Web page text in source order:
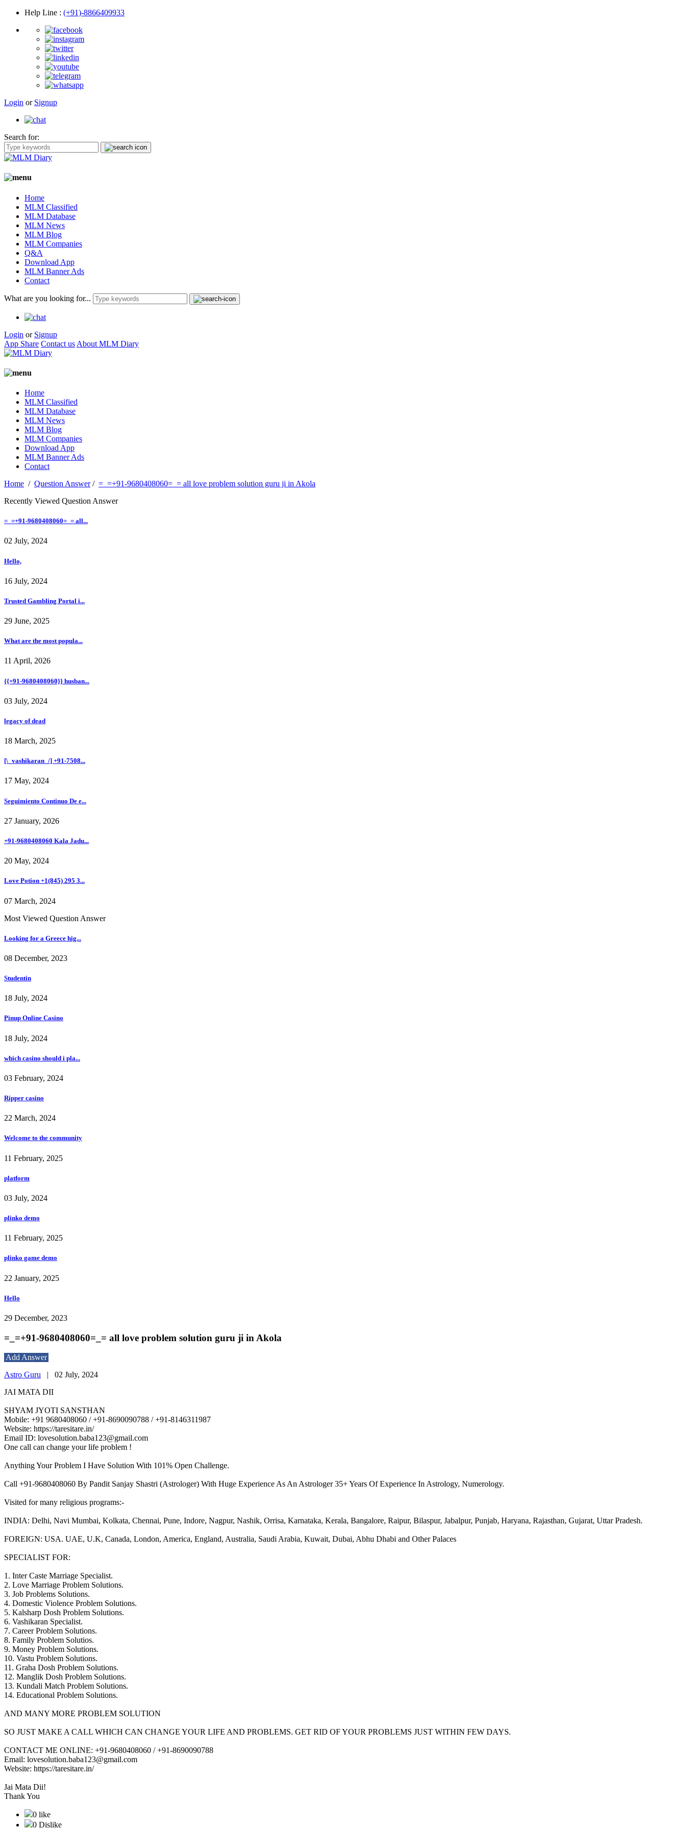
Help Line : (+91)-8866409933
Login or Signup
Search for:
Home
MLM Classified
MLM Database
MLM News
MLM Blog
MLM Companies
Q&A
Download App
MLM Banner Ads
Contact
What are you looking for...
Login or Signup
App Share Contact us About MLM Diary
Home
MLM Classified
MLM Database
MLM News
MLM Blog
MLM Companies
Download App
MLM Banner Ads
Contact
Home / Question Answer/ =_=+91-9680408060=_= all love problem solution guru ji in Akola
Recently Viewed Question Answer
=_=+91-9680408060=_= all...
02 July, 2024
Hello,
16 July, 2024
Trusted Gambling Portal i...
29 June, 2025
What are the most popula...
11 April, 2026
{{+91-9680408060}} husban...
03 July, 2024
legacy of dead
18 March, 2025
[\_vashikaran_/] +91-7508...
17 May, 2024
Seguimiento Continuo De e...
27 January, 2026
+91-9680408060 Kala Jadu...
20 May, 2024
Love Potion +1(845) 295 3...
07 March, 2024
Most Viewed Question Answer
Looking for a Greece hig...
08 December, 2023
Studentin
18 July, 2024
Pinup Online Casino
18 July, 2024
which casino should i pla...
03 February, 2024
Ripper casino
22 March, 2024
Welcome to the community
11 February, 2025
platform
03 July, 2024
plinko demo
11 February, 2025
plinko game demo
22 January, 2025
Hello
29 December, 2023
=_=+91-9680408060=_= all love problem solution guru ji in Akola
Add Answer
Astro Guru | 02 July, 2024
JAI MATA DII
SHYAM JYOTI SANSTHAN
Mobile: +91 9680408060 / +91-8690090788 / +91-8146311987
Website: https://taresitare.in/
Email ID: lovesolution.baba123@gmail.com
One call can change your life problem !
Anything Your Problem I Have Solution With 101% Open Challenge.
Call +91-9680408060 By Pandit Sanjay Shastri (Astrologer) With Huge Experience As An Astrologer 35+ Years Of Experience In Astrology, Numerology.
Visited for many religious programs:-
INDIA: Delhi, Navi Mumbai, Kolkata, Chennai, Pune, Indore, Nagpur, Nashik, Orrisa, Karnataka, Kerala, Bangalore, Raipur, Bilaspur, Jabalpur, Punjab, Haryana, Rajasthan, Gujarat, Uttar Pradesh.
FOREIGN: USA. UAE, U.K, Canada, London, America, England, Australia, Saudi Arabia, Kuwait, Dubai, Abhu Dhabi and Other Palaces
SPECIALIST FOR:
1. Inter Caste Marriage Specialist.
2. Love Marriage Problem Solutions.
3. Job Problems Solutions.
4. Domestic Violence Problem Solutions.
5. Kalsharp Dosh Problem Solutions.
6. Vashikaran Specialist.
7. Career Problem Solutions.
8. Family Problem Solutios.
9. Money Problem Solutions.
10. Vastu Problem Solutions.
11. Graha Dosh Problem Solutions.
12. Manglik Dosh Problem Solutions.
13. Kundali Match Problem Solutions.
14. Educational Problem Solutions.
AND MANY MORE PROBLEM SOLUTION
SO JUST MAKE A CALL WHICH CAN CHANGE YOUR LIFE AND PROBLEMS. GET RID OF YOUR PROBLEMS JUST WITHIN FEW DAYS.
CONTACT ME ONLINE: +91-9680408060 / +91-8690090788
Email: lovesolution.baba123@gmail.com
Website: https://taresitare.in/
Jai Mata Dii!
Thank You
0 like
0 Dislike